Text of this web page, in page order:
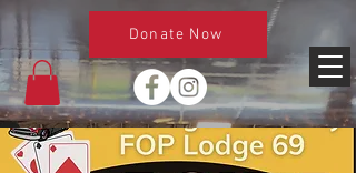
Donate Now